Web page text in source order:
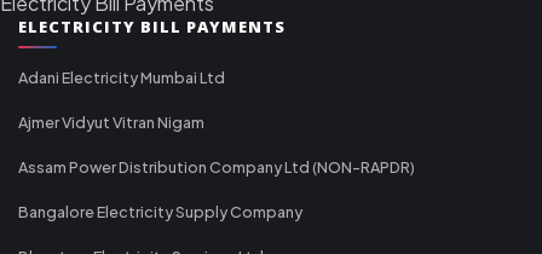
ELECTRICITY BILL PAYMENTS
Adani Electricity Mumbai Ltd
Ajmer Vidyut Vitran Nigam
Assam Power Distribution Company Ltd (NON-RAPDR)
Bangalore Electricity Supply Company